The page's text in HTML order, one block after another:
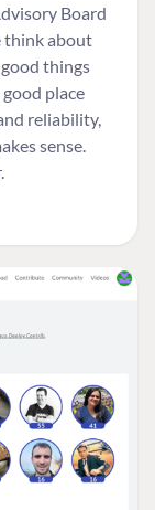
Board
think about
things
place
reliability,
sense.